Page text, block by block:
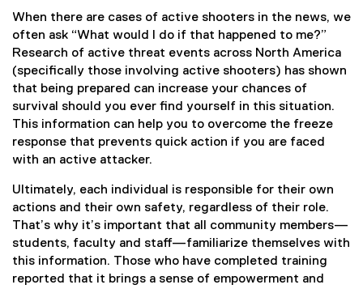
When there are cases of active shooters in the news, we
often ask “What would I do if that happened to me?”
Research of active threat events across North America
(specifically those involving active shooters) has shown
that being prepared can increase your chances of
survival should you ever find yourself in this situation.
This information can help you to overcome the freeze
response that prevents quick action if you are faced
with an active attacker.
Ultimately, each individual is responsible for their own
actions and their own safety, regardless of their role.
That’s why it’s important that all community members—
students, faculty and staff—familiarize themselves with
this information. Those who have completed training
reported that it brings a sense of empowerment and